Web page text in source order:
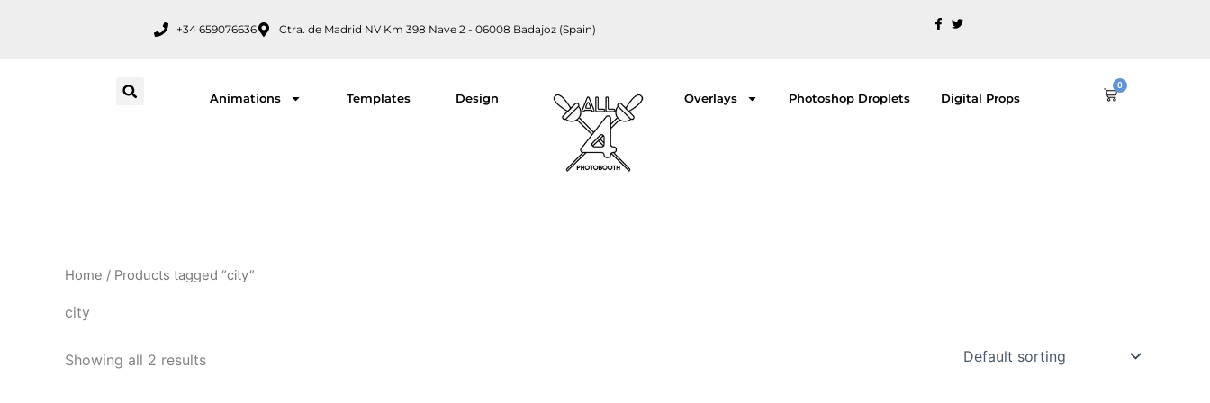
+34 659076636 Ctra. de Madrid NV Km 398 Nave 2 - 06008 Badajoz (Spain)
Animations Templates Design Overlays Photoshop Droplets Digital Props
0
Cart
Home / Products tagged “city”
city
Showing all 2 results